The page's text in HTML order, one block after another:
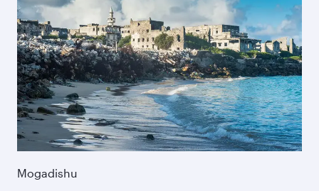
Mogadishu